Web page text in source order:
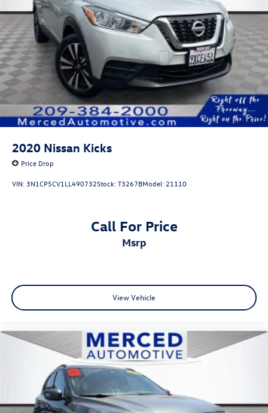
2020 Nissan Kicks
Price Drop
VIN:3N1CP5CV1LL490732Stock:T3267BModel:21110
Call For Price
msrp
View Vehicle